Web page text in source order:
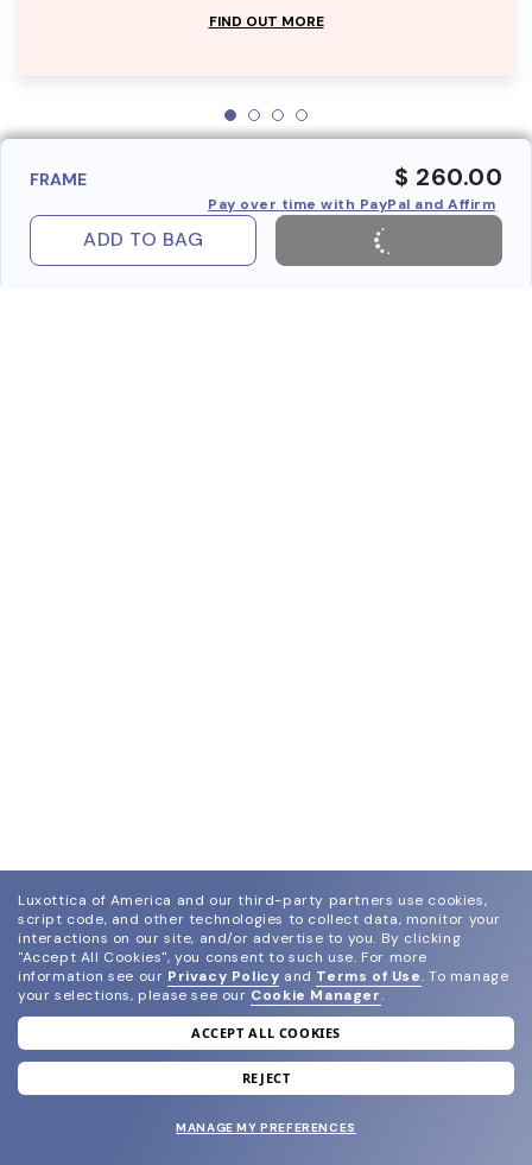
FIND OUT MORE
FRAME $ 260.00
Pay over time with PayPal and Affirm
ADD TO BAG
join our newsletter
and grab your welcome reward.
Luxottica of America and our third-party partners use cookies,
script code, and other technologies to collect data, monitor your
interactions on our site, and/or advertise to you. By clicking
"Accept All Cookies", you consent to such use. For more
information see our Privacy Policy and Terms of Use. To manage
your selections, please see our Cookie Manager.
ACCEPT ALL COOKIES
REJECT
MANAGE MY PREFERENCES